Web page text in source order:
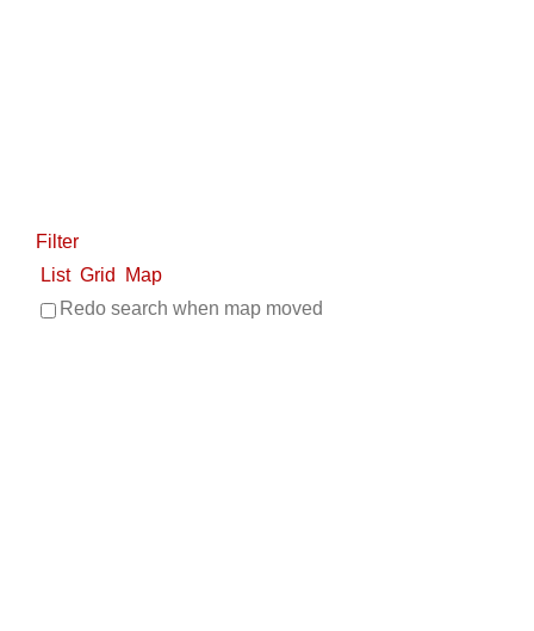
Filter
List Grid
Map
Redo search when map moved